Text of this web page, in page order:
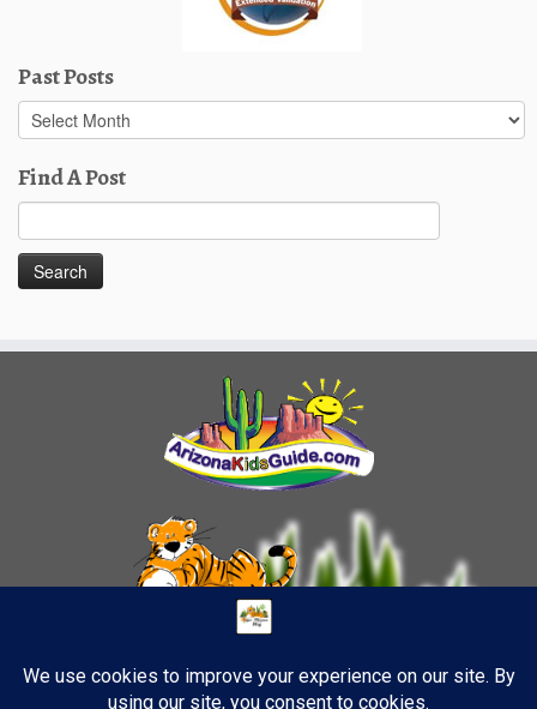
Past Posts
Past
Posts
Find A Post
for: